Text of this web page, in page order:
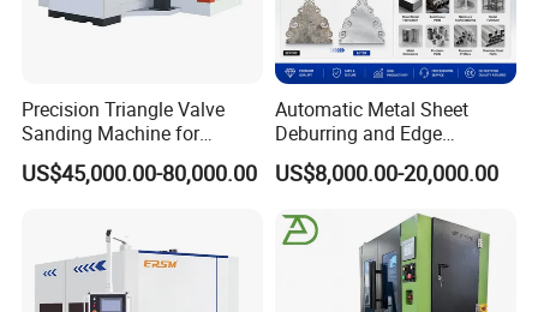
Conveyor Belt
Precision Triangle Valve
Sanding Machine for
Perfect Finishes
US$45,000.00-80,000.00
Automatic Metal Sheet
Deburring and Edge
Rounding Machine with
Rotary Brush and Grinding
Surface Finishing Polishing
Carbon Steel
US$8,000.00-20,000.00